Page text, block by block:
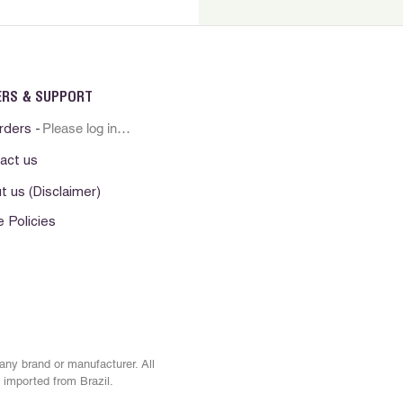
if irritation persists.
e seco. Manter o produto ao
uso em caso de irritacao da
del alcance de los ninos.
& SUPPORT
-
us
us (Disclaimer)
Policies
Please log in first
brand or manufacturer. All
from Brazil.